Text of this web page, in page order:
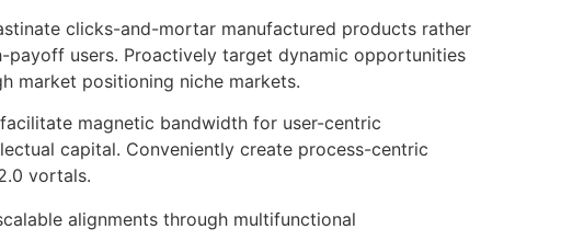
clicks-and-mortar manufactured products rather
users. Proactively target dynamic opportunities
market positioning niche markets.
magnetic bandwidth for user-centric
capital. Conveniently create process-centric
vortals.
alignments through multifunctional